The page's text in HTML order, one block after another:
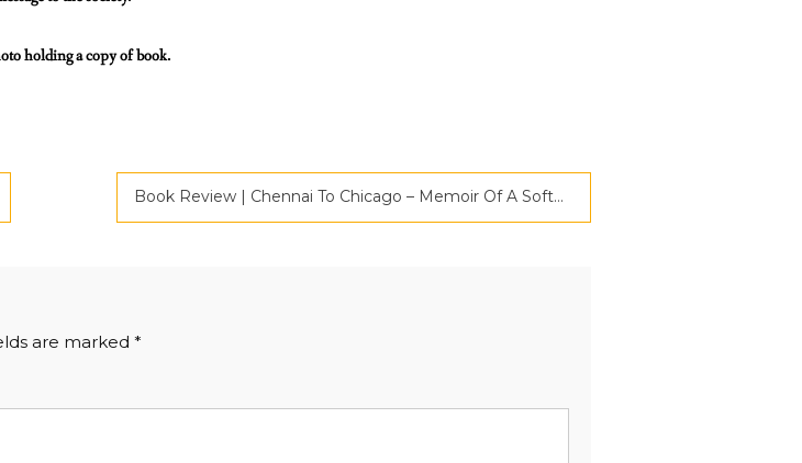
holding a copy of book.
Book Review | Chennai To Chicago – Memoir Of A Software Engineer | Criticspace Journals
are marked *